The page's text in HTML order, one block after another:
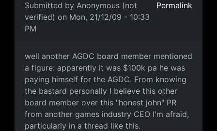
Submitted by Anonymous (not
verified) on Mon, 21/12/09 - 10:33
PM
Permalink
well another AGDC board
well another AGDC board member mentioned
a figure: apparently it was $100k pa he was
paying himself for the AGDC. From knowing
the bastard personally I believe this other
board member over this "honest john" PR
from another games industry CEO I'm afraid,
particularly in a thread like this.